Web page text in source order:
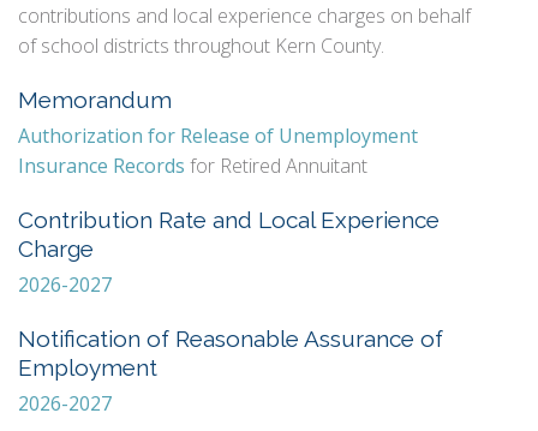
contributions and local experience charges on behalf
of school districts throughout Kern County.
Memorandum
Authorization for Release of Unemployment
Insurance Records for Retired Annuitant
Contribution Rate and Local Experience
Charge
2026-2027
Notification of Reasonable Assurance of
Employment
2026-2027